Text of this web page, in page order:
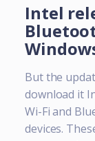
Intel
But the
download it
Wi-Fi and
devices.